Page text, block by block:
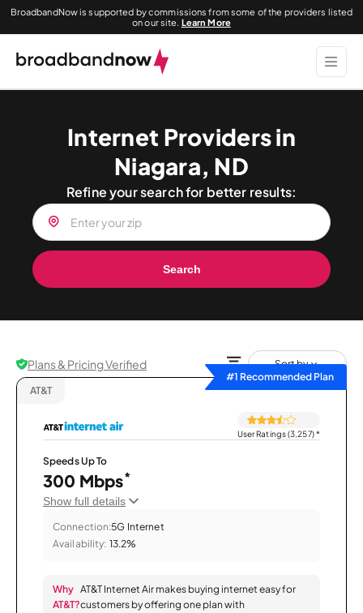
BroadbandNow is supported by commissions from some of the providers listed
on our site. Learn More
Internet Providers in
Niagara, ND
Refine your search for better results:
Search
Plans & Pricing Verified
Sort by
#1 Recommended Plan
AT&T
User Ratings (3,257)*
Speeds Up To
300 Mbps*
Show full details
Connection:5G Internet
Availability: 13.2%
Why
AT&T?
AT&T Internet Air makes buying internet easy for
customers by offering one plan with